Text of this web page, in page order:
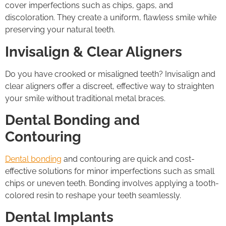
cover imperfections such as chips, gaps, and
discoloration. They create a uniform, flawless smile while
preserving your natural teeth.
Invisalign & Clear Aligners
Do you have crooked or misaligned teeth? Invisalign and
clear aligners offer a discreet, effective way to straighten
your smile without traditional metal braces.
Dental Bonding and
Contouring
Dental bonding and contouring are quick and cost-
effective solutions for minor imperfections such as small
chips or uneven teeth. Bonding involves applying a tooth-
colored resin to reshape your teeth seamlessly.
Dental Implants